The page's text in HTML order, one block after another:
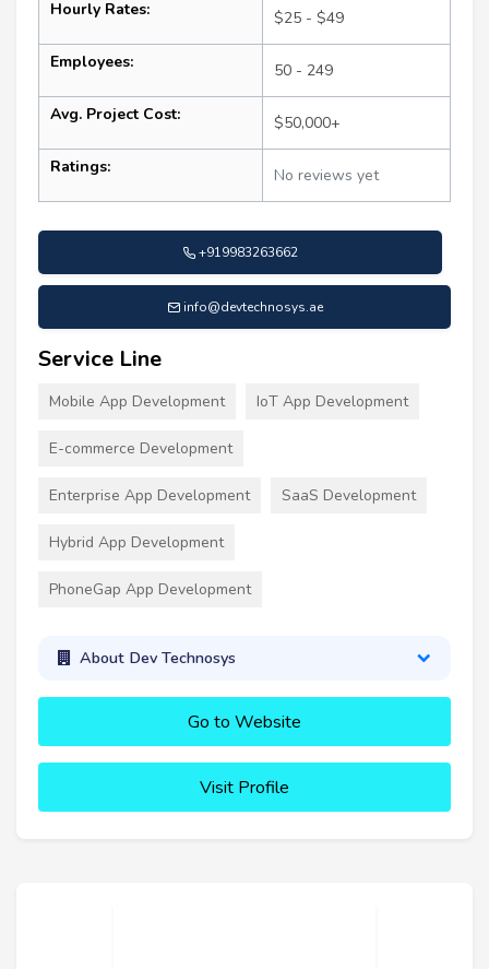
Hourly Rates: $25 - $49
Employees: 50 - 249
Avg. Project Cost: $50,000+
Ratings: No reviews yet
+919983263662
info@devtechnosys.ae
Service Line
Mobile App Development IoT App Development
E-commerce Development
Enterprise App Development SaaS Development
Hybrid App Development
PhoneGap App Development
About Dev Technosys
Go to Website
Visit Profile